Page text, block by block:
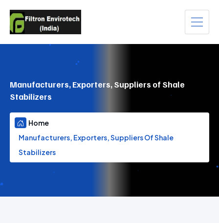
Manufacturers, Exporters, Suppliers of Shale
Stabilizers
Home
Manufacturers, Exporters, Suppliers Of Shale
Stabilizers